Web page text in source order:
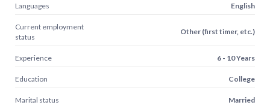
Languages English
Current employment
status
Other (first timer, etc.)
Experience 6 - 10 Years
Education College
Marital status Married